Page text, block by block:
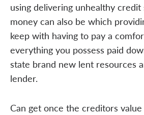
using delivering unhealthy
money can also be which
keep with having to pay a
everything you possess paid
state brand new lent resources
lender.
Can get once the creditors